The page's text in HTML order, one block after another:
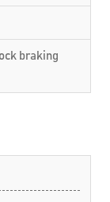
braking